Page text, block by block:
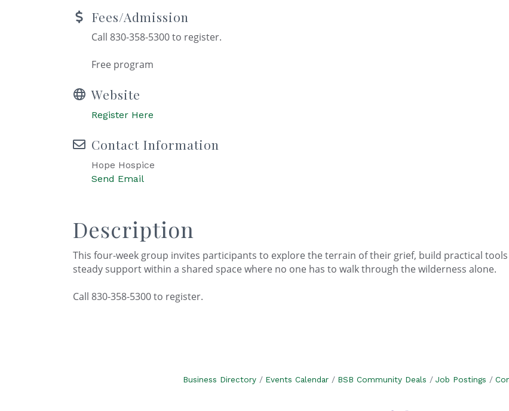
Fees/Admission
Call 830-358-5300 to register.
Free program
Website
Register Here
Contact Information
Hope Hospice
Send Email
Description
This four-week group invites participants to explore the terrain of their grief, build practical
steady support within a shared space where no one has to walk through the wilderness alone.
Call 830-358-5300 to register.
Business Directory Events Calendar BSB Community Deals Job Postings